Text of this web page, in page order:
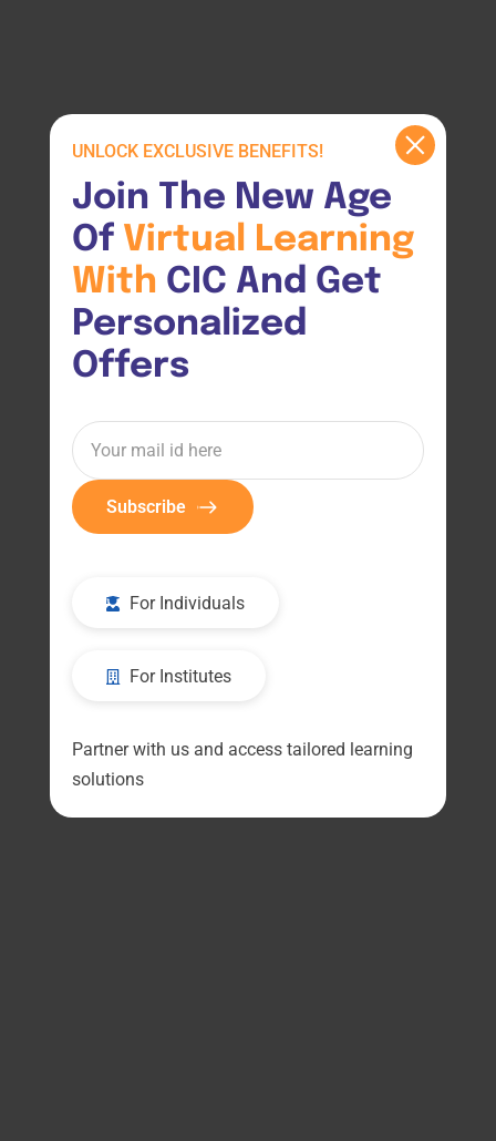
UNLOCK EXCLUSIVE BENEFITS!
Join The New Age
Of Virtual
Learning
With CIC And Get
Personalized
Offers
Subscribe
For Individuals
For Institutes
Partner with us and access tailored learning
solutions